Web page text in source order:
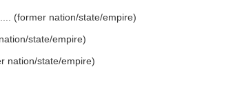
(former nation/state/empire)
state/empire)
nation/state/empire)